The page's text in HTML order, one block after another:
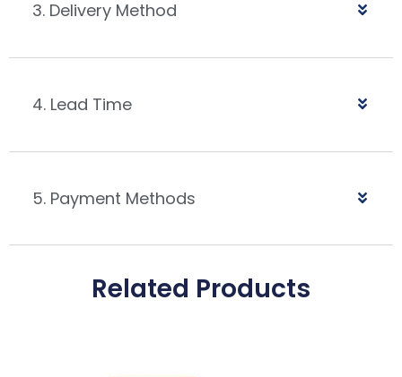
3. Delivery Method
4. Lead Time
5. Payment Methods
Related Products